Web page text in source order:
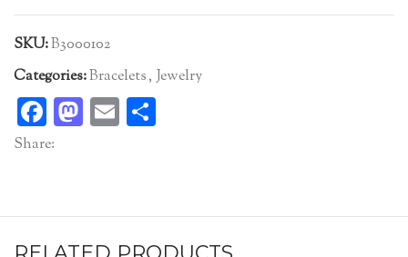
SKU:B3000102
Categories:Bracelets, Jewelry
Facebook
Mastodon
Email
Share: